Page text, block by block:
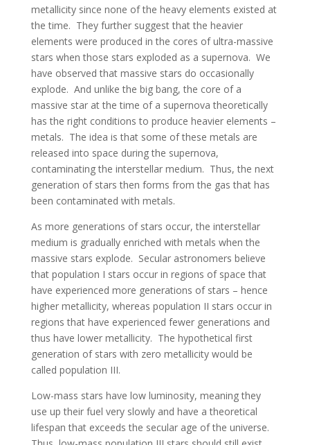
metallicity since none of the heavy elements existed at
the time. They further suggest that the heavier
elements were produced in the cores of ultra-massive
stars when those stars exploded as a supernova. We
have observed that massive stars do occasionally
explode. And unlike the big bang, the core of a
massive star at the time of a supernova theoretically
has the right conditions to produce heavier elements –
metals. The idea is that some of these metals are
released into space during the supernova,
contaminating the interstellar medium. Thus, the next
generation of stars then forms from the gas that has
been contaminated with metals.
As more generations of stars occur, the interstellar
medium is gradually enriched with metals when the
massive stars explode. Secular astronomers believe
that population I stars occur in regions of space that
have experienced more generations of stars – hence
higher metallicity, whereas population II stars occur in
regions that have experienced fewer generations and
thus have lower metallicity. The hypothetical first
generation of stars with zero metallicity would be
called population III.
Low-mass stars have low luminosity, meaning they
use up their fuel very slowly and have a theoretical
lifespan that exceeds the secular age of the universe.